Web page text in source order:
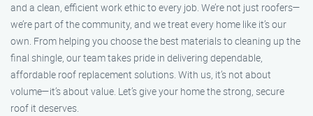
and a clean, efficient work ethic to every job. We’re not just roofers—
we’re part of the community, and we treat every home like it’s our
own. From helping you choose the best materials to cleaning up the
final shingle, our team takes pride in delivering dependable,
affordable roof replacement solutions. With us, it’s not about
volume—it’s about value. Let’s give your home the strong, secure
roof it deserves.